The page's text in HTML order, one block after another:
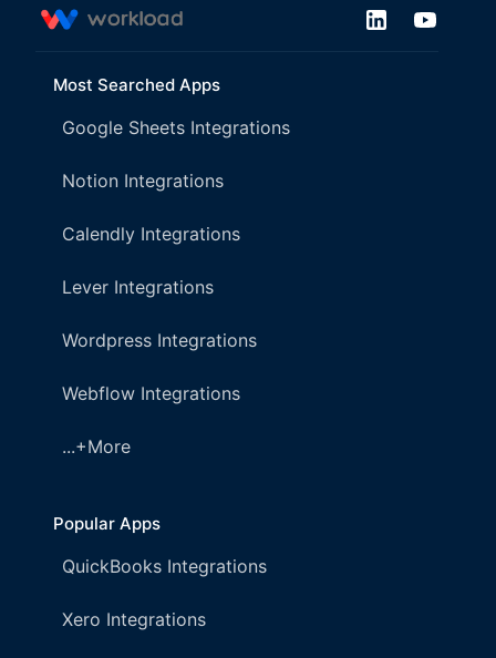
Most Searched Apps
Google Sheets Integrations
Notion Integrations
Calendly Integrations
Lever Integrations
Wordpress Integrations
Webflow Integrations
...+More
Popular Apps
QuickBooks Integrations
Xero Integrations